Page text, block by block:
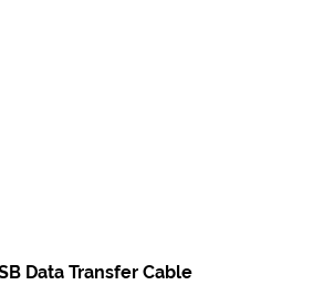
Data Transfer Cable